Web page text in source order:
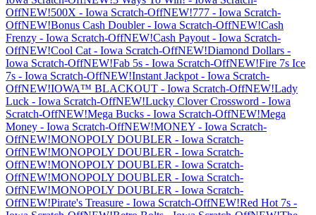
OffNEW!500X - Iowa Scratch-OffNEW!777 - Iowa Scratch-
OffNEW!Bonus Cash Doubler- Iowa Scratch-OffNEW!Cash
Frenzy - Iowa Scratch-OffNEW!Cash Payout - Iowa Scratch-
OffNEW!Cool Cat - Iowa Scratch-OffNEW!Diamond Dollars -
Iowa Scratch-OffNEW!Fab 5s - Iowa Scratch-OffNEW!Fire 7s Ice
7s - Iowa Scratch-OffNEW!Instant Jackpot - Iowa Scratch-
OffNEW!IOWA™ BLACKOUT - Iowa Scratch-OffNEW!Lady
Luck - Iowa Scratch-OffNEW!Lucky Clover Crossword - Iowa
Scratch-OffNEW!Mega Bucks - Iowa Scratch-OffNEW!Mega
Money - Iowa Scratch-OffNEW!MONEY - Iowa Scratch-
OffNEW!MONOPOLY DOUBLER - Iowa Scratch-
OffNEW!MONOPOLY DOUBLER - Iowa Scratch-
OffNEW!MONOPOLY DOUBLER - Iowa Scratch-
OffNEW!MONOPOLY DOUBLER - Iowa Scratch-
OffNEW!MONOPOLY DOUBLER - Iowa Scratch-
OffNEW!Pirate's Treasure - Iowa Scratch-OffNEW!Red Hot 7s -